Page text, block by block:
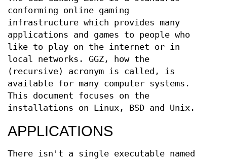
conforming online gaming
infrastructure which provides many
applications and games to people who
like to play on the internet or in
local networks. GGZ, how the
(recursive) acronym is called, is
available for many computer systems.
This document focuses on the
installations on Linux, BSD and Unix.
APPLICATIONS
There isn't a single executable named